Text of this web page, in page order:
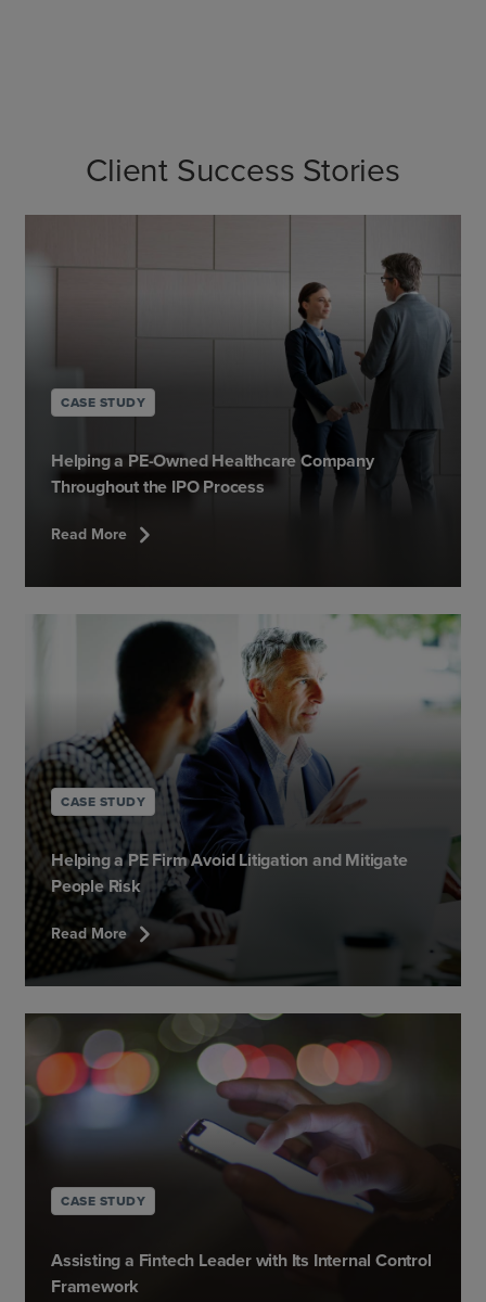
Client Success Stories
CASE STUDY
Helping a PE-Owned Healthcare Company
Throughout the IPO Process
Read More chevron_right
CASE STUDY
Helping a PE Firm Avoid Litigation and Mitigate
People Risk
Read Morechevron_right
CASE STUDY
Assisting a Fintech Leader with Its Internal Control
Framework